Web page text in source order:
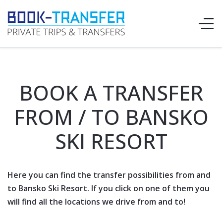
BOOK A TRANSFER
FROM / TO BANSKO
SKI RESORT
Here you can find the transfer possibilities from and
to Bansko Ski Resort. If you click on one of them you
will find all the locations we drive from and to!